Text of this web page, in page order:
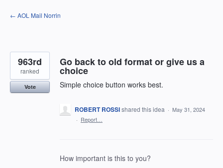
Skip
to
← AOL Mail Norrin
Go back to old format or give us a
choice
Simple choice button works best.
963rd
ranked
Vote
ROBERT ROSSIshared this idea · May 31, 2024
· Report…
How important is this to you?